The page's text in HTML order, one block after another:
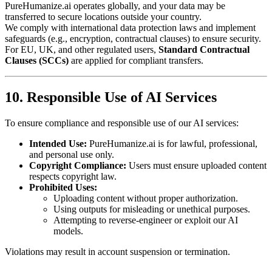
PureHumanize.ai operates globally, and your data may be
transferred to secure locations outside your country.
We comply with international data protection laws and implement
safeguards (e.g., encryption, contractual clauses) to ensure security.
For EU, UK, and other regulated users, Standard Contractual
Clauses (SCCs) are applied for compliant transfers.
10. Responsible Use of AI Services
To ensure compliance and responsible use of our AI services:
Intended Use: PureHumanize.ai is for lawful, professional,
and personal use only.
Copyright Compliance: Users must ensure uploaded content
respects copyright law.
Prohibited Uses:
Uploading content without proper authorization.
Using outputs for misleading or unethical purposes.
Attempting to reverse-engineer or exploit our AI
models.
Violations may result in account suspension or termination.